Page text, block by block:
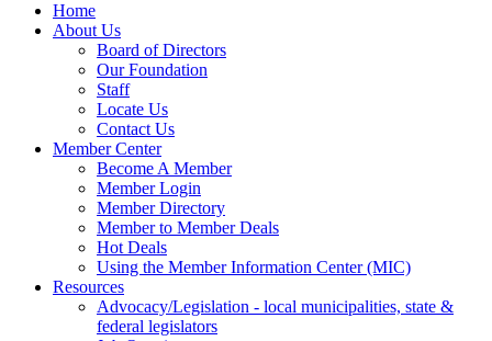
Home
About Us
Board of Directors
Our Foundation
Staff
Locate Us
Contact Us
Member Center
Become A Member
Member Login
Member Directory
Member to Member Deals
Hot Deals
Using the Member Information Center (MIC)
Resources
Advocacy/Legislation - local municipalities, state &
federal legislators